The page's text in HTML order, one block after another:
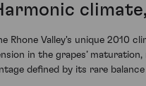
Rhone Valley's unique 2010
in the grapes’
defined by its rare